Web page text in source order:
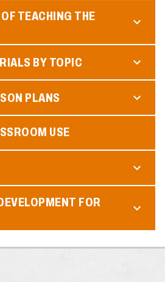
TEACHING THE
BY TOPIC
PLANS
USE
FOR